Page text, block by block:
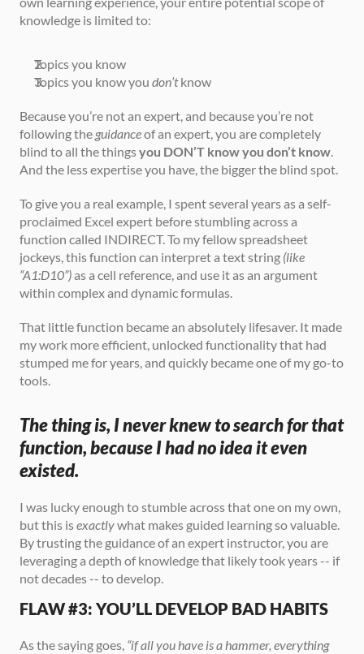
knowledge is limited to:
Topics you know
Topics you know you don’t know
Because you’re not an expert, and because you’re not
following the guidance of an expert, you are completely
blind to all the things you DON’T know you don’t know.
And the less expertise you have, the bigger the blind spot.
To give you a real example, I spent several years as a self-
proclaimed Excel expert before stumbling across a
function called INDIRECT. To my fellow spreadsheet
jockeys, this function can interpret a text string (like
“A1:D10”) as a cell reference, and use it as an argument
within complex and dynamic formulas.
That little function became an absolutely lifesaver. It made
my work more efficient, unlocked functionality that had
stumped me for years, and quickly became one of my go-to
tools.
The thing is, I never knew to search for that
function, because I had no idea it even
existed.
I was lucky enough to stumble across that one on my own,
but this is exactly what makes guided learning so valuable.
By trusting the guidance of an expert instructor, you are
leveraging a depth of knowledge that likely took years -- if
not decades -- to develop.
FLAW #3: YOU’LL DEVELOP BAD HABITS
As the saying goes, “if all you have is a hammer, everything